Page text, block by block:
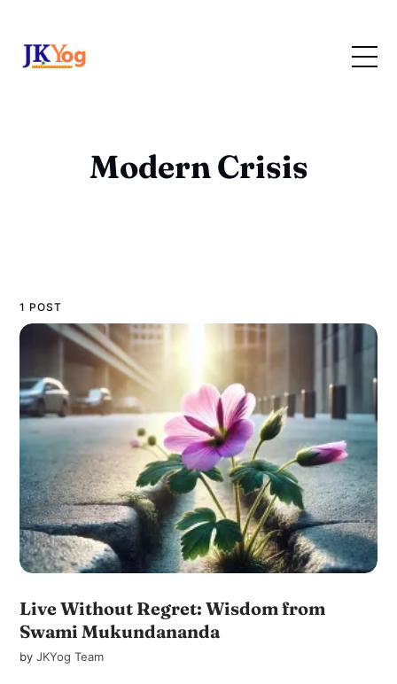
Modern Crisis
1 POST
Live Without Regret: Wisdom from
Swami Mukundananda
byJKYog Team